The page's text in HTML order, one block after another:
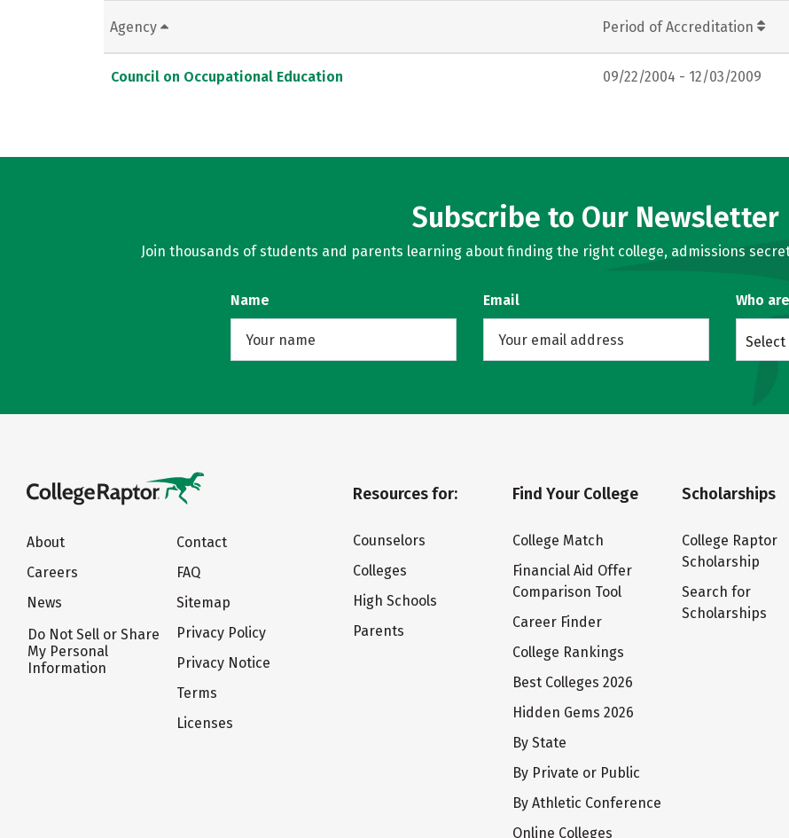
Agency Period of Accreditation
Council on Occupational Education 09/22/2004 - 12/03/2009
Subscribe to Our Newsletter
Join thousands of students and parents learning about finding the right college, admissions
Name Email Who
Select
About
Careers
News
Do Not Sell or Share
My Personal
Information
Contact
FAQ
Sitemap
Privacy Policy
Privacy Notice
Terms
Licenses
Resources for:
Counselors
Colleges
High Schools
Parents
Find Your College
College Match
Financial Aid Offer
Comparison Tool
Career Finder
College Rankings
Best Colleges 2026
Hidden Gems 2026
By State
By Private or Public
By Athletic Conference
Online Colleges
Scholarships
College Raptor
Scholarship
Search for
Scholarships